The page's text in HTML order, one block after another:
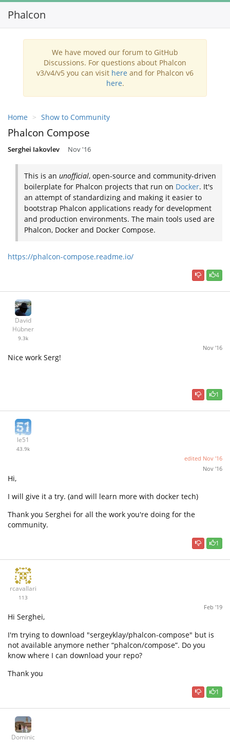
Phalcon
We have moved our forum to GitHub
Discussions. For questions about Phalcon
v3/v4/v5 you can visit here and for Phalcon v6
here.
Home Show to Community
Phalcon Compose
Serghei Iakovlev Nov '16
This is an unofficial, open-source and community-driven
boilerplate for Phalcon projects that run on Docker. It's
an attempt of standardizing and making it easier to
bootstrap Phalcon applications ready for development
and production environments. The main tools used are
Phalcon, Docker and Docker Compose.
https://phalcon-compose.readme.io/
4
David
Hübner
9.3k
Nov '16
Nice work Serg!
1
le51
43.9k
edited Nov '16
Nov '16
Hi,
I will give it a try. (and will learn more with docker tech)
Thank you Serghei for all the work you're doing for the
community.
1
rcavallari
113
Feb '19
Hi Serghei,
I'm trying to download "sergeyklay/phalcon-compose" but is
not available anymore nether “phalcon/compose”. Do you
know where I can download your repo?
Thank you
1
Dominic